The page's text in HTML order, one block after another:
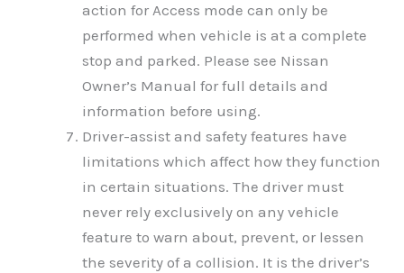
action for Access mode can only be
performed when vehicle is at a complete
stop and parked. Please see Nissan
Owner’s Manual for full details and
information before using.
Driver-assist and safety features have
limitations which affect how they function
in certain situations. The driver must
never rely exclusively on any vehicle
feature to warn about, prevent, or lessen
the severity of a collision. It is the driver’s